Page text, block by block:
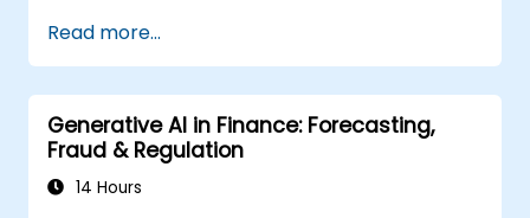
Read more...
Generative AI in Finance: Forecasting,
Fraud & Regulation
14 Hours